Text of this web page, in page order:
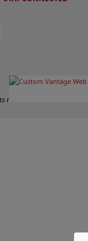
reserved.